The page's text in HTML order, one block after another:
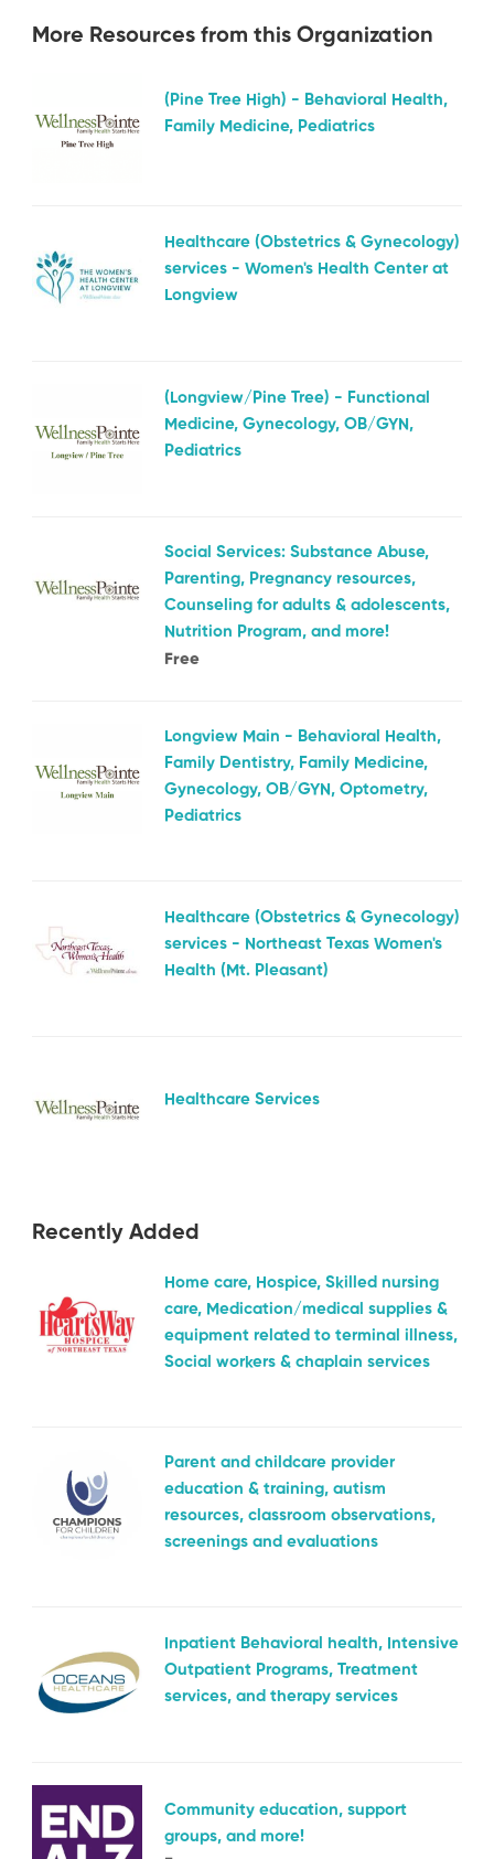
More Resources from this Organization
(Pine Tree High) - Behavioral Health,
Family Medicine, Pediatrics
Healthcare (Obstetrics & Gynecology)
services - Women's Health Center at
Longview
(Longview/Pine Tree) - Functional
Medicine, Gynecology, OB/GYN,
Pediatrics
Social Services: Substance Abuse,
Parenting, Pregnancy resources,
Counseling for adults & adolescents,
Nutrition Program, and more!
Free
Longview Main - Behavioral Health,
Family Dentistry, Family Medicine,
Gynecology, OB/GYN, Optometry,
Pediatrics
Healthcare (Obstetrics & Gynecology)
services - Northeast Texas Women's
Health (Mt. Pleasant)
Healthcare Services
Recently Added
Home care, Hospice, Skilled nursing
care, Medication/medical supplies &
equipment related to terminal illness,
Social workers & chaplain services
Parent and childcare provider
education & training, autism
resources, classroom observations,
screenings and evaluations
Inpatient Behavioral health, Intensive
Outpatient Programs, Treatment
services, and therapy services
Community education, support
groups, and more!